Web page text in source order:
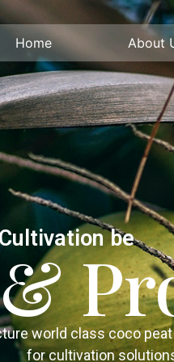
Home About
be
world class coco
for cultivation